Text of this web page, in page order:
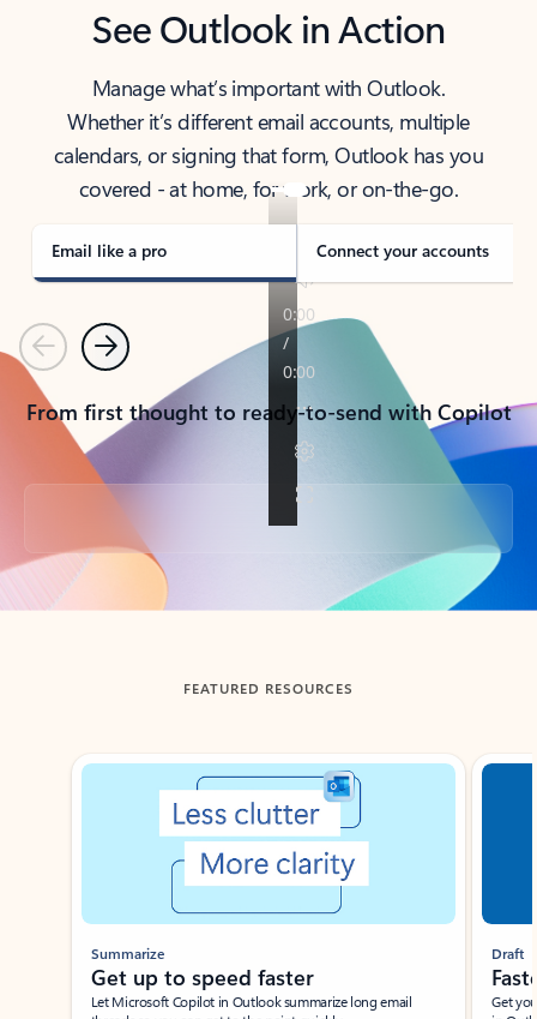
See Outlook in Action
Manage what’s important with Outlook.
Whether it’s different email accounts, multiple
calendars, or signing that form, Outlook has you
covered - at home, for work, or on-the-go.
Email like a pro Connect your accounts
PreviousNext
From first thought to ready-to-send with Copilot
Back to tabs
FEATURED RESOURCES
Showing slide 1 of 3
Summarize
Get up to speed faster ​
Let Microsoft Copilot in Outlook summarize long email
Draft
Get